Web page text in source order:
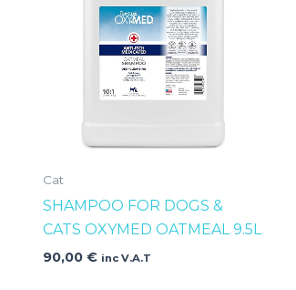
Cat
SHAMPOO FOR DOGS &
CATS OXYMED OATMEAL 9.5L
90,00€ inc V.A.T